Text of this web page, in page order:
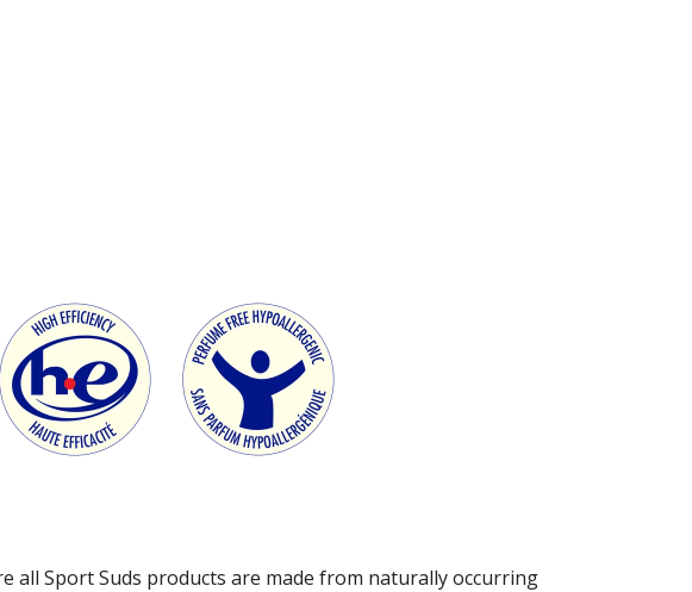
all Sport Suds products are made from naturally occurring